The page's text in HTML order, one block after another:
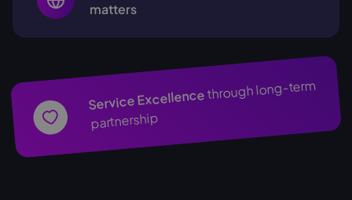
matters
Service Excellencethrough long-term
partnership